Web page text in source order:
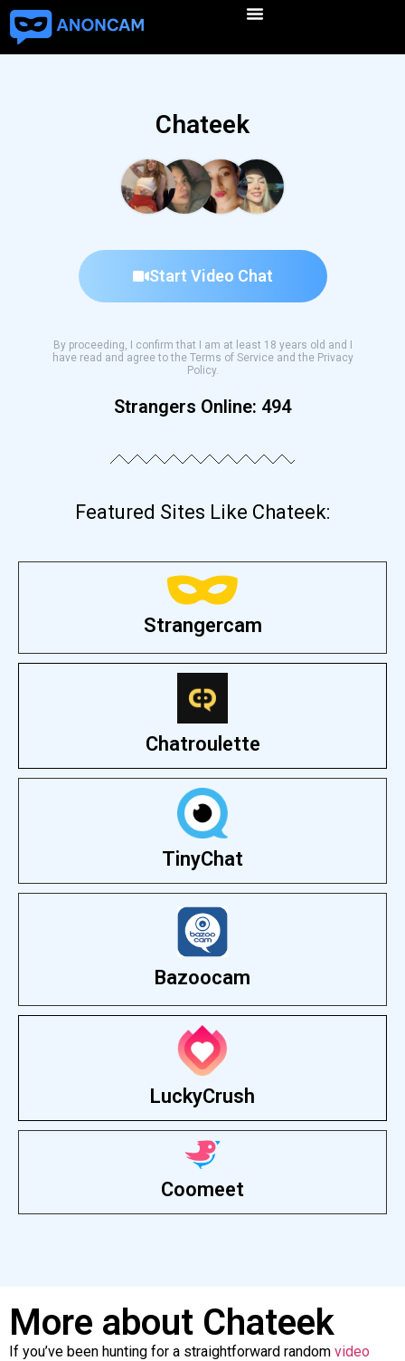
Chateek
Start Video Chat
By proceeding, I confirm that I am at least 18 years old and I
have read and agree to the Terms of Service and the Privacy
Policy.
Strangers Online: 494
Featured Sites Like Chateek:
Strangercam
Chatroulette
TinyChat
Bazoocam
LuckyCrush
Coomeet
More about Chateek
If you’ve been hunting for a straightforward random video